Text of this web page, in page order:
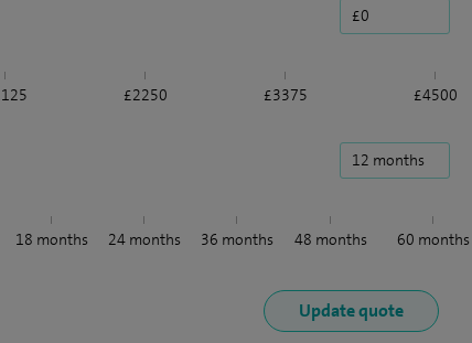
£2250 £3375 £4500
18 months 24months 36 months 48 months 60 months